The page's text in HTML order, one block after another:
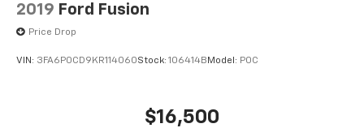
2019 Ford Fusion
Price Drop
VIN: 3FA6P0CD9KR114060Stock: 106414B Model: P0C
$16,500